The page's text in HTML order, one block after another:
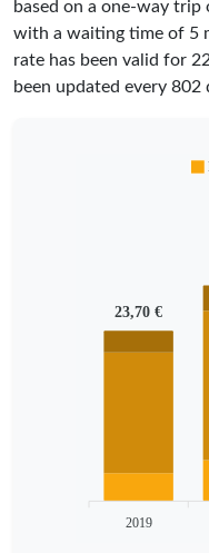
based on a one-way
with a waiting time of 5
rate has been valid for
been updated every 802
23,70 €
2019